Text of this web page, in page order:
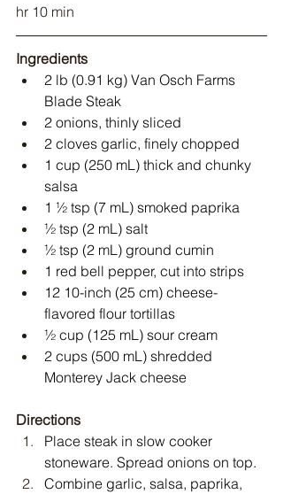
hr 10 min
Ingredients
2 lb (0.91 kg) Van Osch Farms
Blade Steak
2 onions, thinly sliced
2 cloves garlic, finely chopped
1 cup (250 mL) thick and chunky
salsa
1 ½ tsp (7 mL) smoked paprika
½ tsp (2 mL) salt
½ tsp (2 mL) ground cumin
1 red bell pepper, cut into strips
12 10-inch (25 cm) cheese-
flavored flour tortillas
½ cup (125 mL) sour cream
2 cups (500 mL) shredded
Monterey Jack cheese
Directions
Place steak in slow cooker
stoneware. Spread onions on top.
Combine garlic, salsa, paprika,